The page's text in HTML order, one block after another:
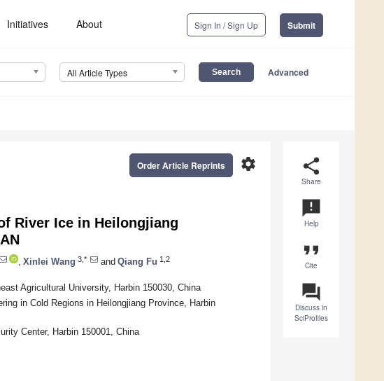
Initiatives About Sign In / Sign Up Submit
All Article Types Advanced
share
Share
announcement
Help
format_quote
Cite
question_answer
Discuss in
SciProfiles
settings
Order Article Reprints
River Ice in Heilongjiang
Xinlei Wang 3,* and Qiang Fu 1,2
Agricultural University, Harbin 150030, China
in Cold Regions in Heilongjiang Province, Harbin
Center, Harbin 150001, China